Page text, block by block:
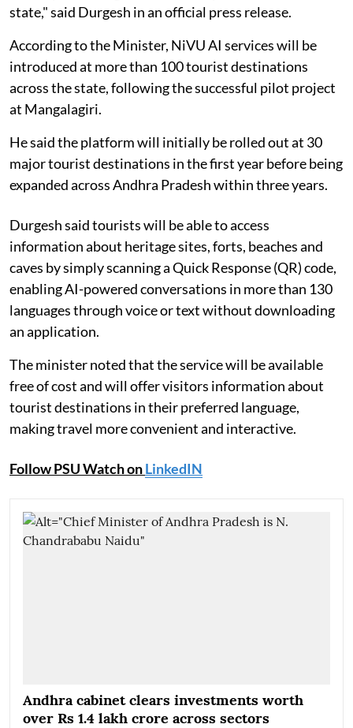
state," said Durgesh in an official press release.
According to the Minister, NiVU AI services will be
introduced at more than 100 tourist destinations
across the state, following the successful pilot project
at Mangalagiri.
He said the platform will initially be rolled out at 30
major tourist destinations in the first year before being
expanded across Andhra Pradesh within three years.
Durgesh said tourists will be able to access
information about heritage sites, forts, beaches and
caves by simply scanning a Quick Response (QR) code,
enabling AI-powered conversations in more than 130
languages through voice or text without downloading
an application.
The minister noted that the service will be available
free of cost and will offer visitors information about
tourist destinations in their preferred language,
making travel more convenient and interactive.
Follow PSU Watch onLinkedIN
Andhra cabinet clears investments worth
over Rs 1.4 lakh crore across sectors